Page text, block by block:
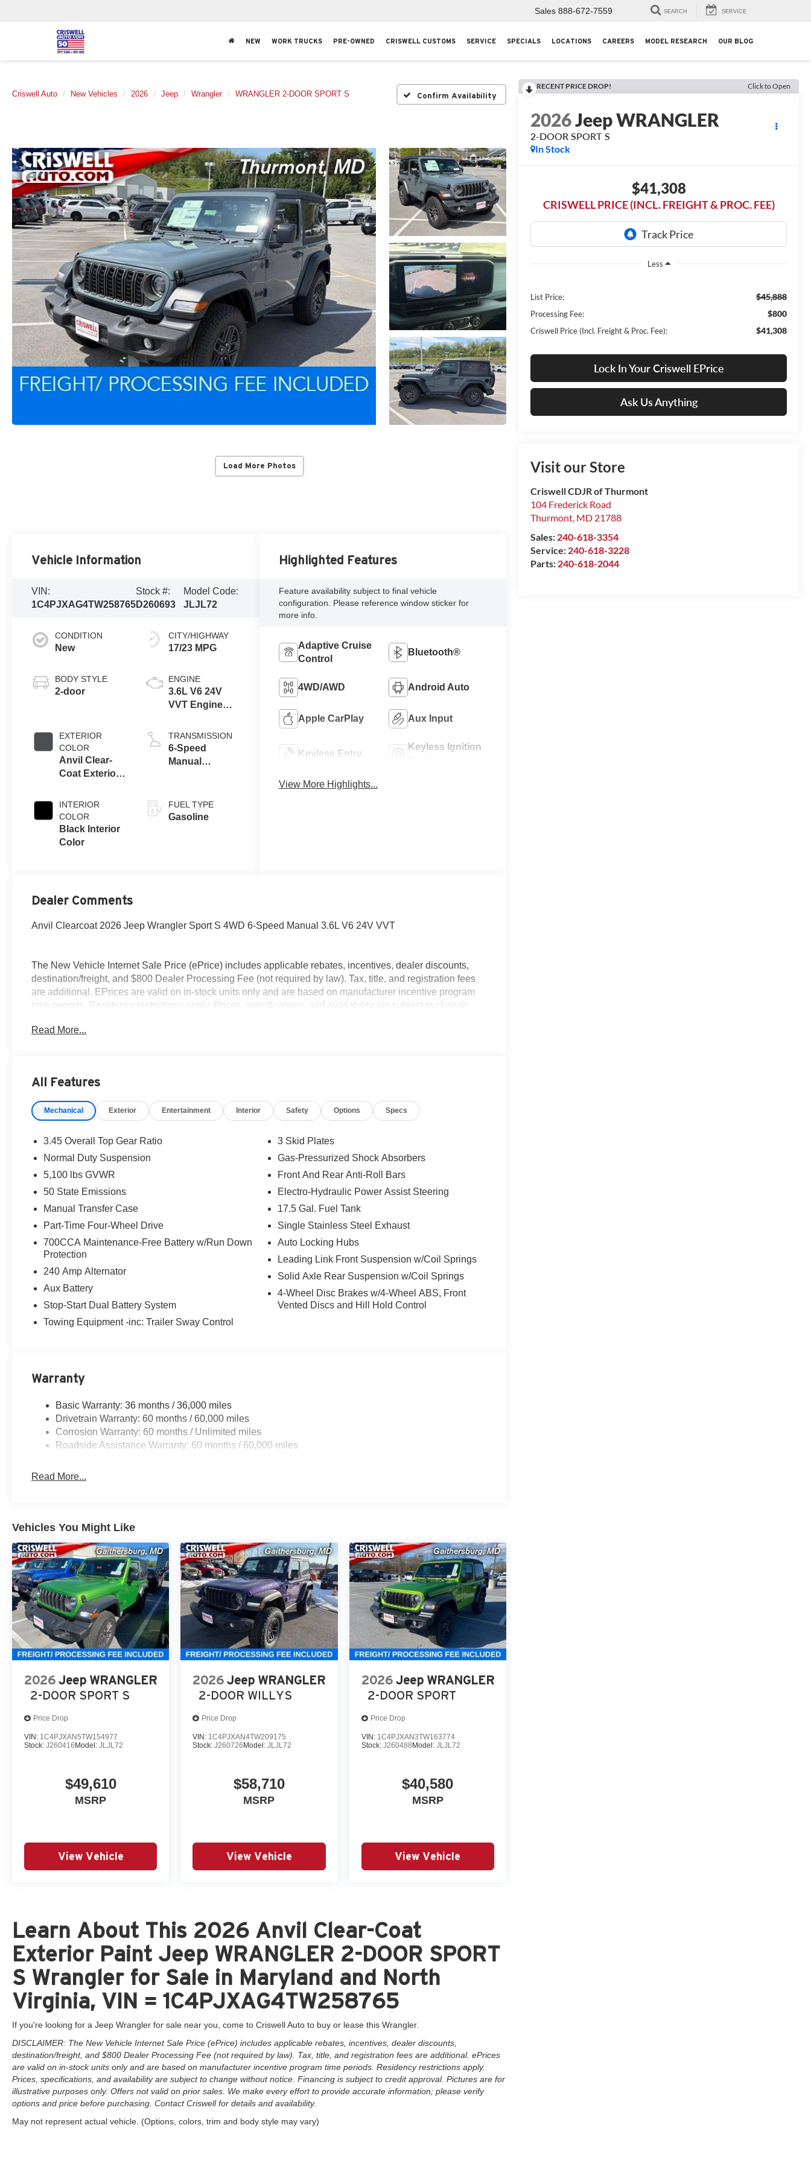
Sales 888-672-7559 SEARCH SERVICE
NEW WORK TRUCKS PRE-OWNED CRISWELL CUSTOMS SERVICE SPECIALS LOCATIONS CAREERS MODEL RESEARCH OUR BLOG
Criswell Auto New Vehicles 2026 Jeep Wrangler WRANGLER 2-DOOR SPORT S Confirm Availability
Load More Photos
RECENT PRICE DROP! Click to Open
2026Jeep WRANGLER
2-DOOR SPORT S
In Stock
$41,308
CRISWELL PRICE (INCL. FREIGHT & PROC. FEE)
Less
List Price: $45,888
Processing Fee: $800
Criswell Price (Incl. Freight & Proc. Fee): $41,308
Lock In Your Criswell EPrice
Ask Us Anything
Visit our Store
Criswell CDJR of Thurmont
104 Frederick Road
Thurmont, MD 21788
Sales: 240-618-3354
Service: 240-618-3228
Parts: 240-618-2044
Vehicle Information
VIN:
1C4PJXAG4TW258765
Stock #:
D260693
Model Code:
JLJL72
CONDITION
New
BODY STYLE
2-door
EXTERIOR
COLOR
Anvil Clear-
Coat Exterior
INTERIOR
COLOR
Black Interior
Color
CITY/HIGHWAY
17/23 MPG
ENGINE
3.6L V6 24V
VVT Engine
TRANSMISSION
6-Speed
Manual
FUEL TYPE
Gasoline
Highlighted Features
Feature availability subject to final vehicle
configuration. Please reference window sticker for
more info.
Adaptive Cruise
Control
Bluetooth®
4WD/AWD Android Auto
Apple CarPlay Aux Input
Keyless Entry
Keyless Ignition
View More Highlights...
Dealer Comments
Anvil Clearcoat 2026 Jeep Wrangler Sport S 4WD 6-Speed Manual 3.6L V6 24V VVT
The New Vehicle Internet Sale Price (ePrice) includes applicable rebates, incentives, dealer discounts,
destination/freight, and $800 Dealer Processing Fee (not required by law). Tax, title, and registration fees
are additional. EPrices are valid on in-stock units only and are based on manufacturer incentive program
time periods. Residency restrictions apply. Prices, specifications, and availability are subject to change
valid on prior sales. We make every effort to provide accurate information; please verify options and price
Read More...
All Features
Mechanical Exterior Entertainment Interior Safety Options Specs
3.45 Overall Top Gear Ratio
Normal Duty Suspension
5,100 lbs GVWR
50 State Emissions
Manual Transfer Case
Part-Time Four-Wheel Drive
700CCA Maintenance-Free Battery w/Run Down
Protection
240 Amp Alternator
Aux Battery
Stop-Start Dual Battery System
Towing Equipment -inc: Trailer Sway Control
3 Skid Plates
Gas-Pressurized Shock Absorbers
Front And Rear Anti-Roll Bars
Electro-Hydraulic Power Assist Steering
17.5 Gal. Fuel Tank
Single Stainless Steel Exhaust
Auto Locking Hubs
Leading Link Front Suspension w/Coil Springs
Solid Axle Rear Suspension w/Coil Springs
4-Wheel Disc Brakes w/4-Wheel ABS, Front
Vented Discs and Hill Hold Control
Warranty
Basic Warranty: 36 months / 36,000 miles
Drivetrain Warranty: 60 months / 60,000 miles
Corrosion Warranty: 60 months / Unlimited miles
Roadside Assistance Warranty: 60 months / 60,000 miles
Read More...
Vehicles You Might Like
2026 Jeep WRANGLER
2-DOOR SPORT S
Price Drop
VIN: 1C4PJXAN5TW154977
Stock: J260416 Model: JLJL72
$49,610
MSRP
View Vehicle
2026 Jeep WRANGLER
2-DOOR WILLYS
Price Drop
VIN: 1C4PJXAN4TW209175
Stock:J260726 Model:JLJL72
$58,710
MSRP
View Vehicle
2026 Jeep WRANGLER
2-DOOR SPORT
Price Drop
VIN: 1C4PJXAN3TW163774
Stock: J260488 Model: JLJL72
$40,580
MSRP
View Vehicle
Learn About This 2026 Anvil Clear-Coat
Exterior Paint Jeep WRANGLER 2-DOOR SPORT
S Wrangler for Sale in Maryland and North
Virginia, VIN = 1C4PJXAG4TW258765
If you're looking for a Jeep Wrangler for sale near you, come to Criswell Auto to buy or lease this Wrangler.
DISCLAIMER: The New Vehicle Internet Sale Price (ePrice) includes applicable rebates, incentives, dealer discounts,
destination/freight, and $800 Dealer Processing Fee (not required by law). Tax, title, and registration fees are additional. ePrices
are valid on in-stock units only and are based on manufacturer incentive program time periods. Residency restrictions apply.
Prices, specifications, and availability are subject to change without notice. Financing is subject to credit approval. Pictures are for
illustrative purposes only. Offers not valid on prior sales. We make every effort to provide accurate information; please verify
options and price before purchasing. Contact Criswell for details and availability.
May not represent actual vehicle. (Options, colors, trim and body style may vary)